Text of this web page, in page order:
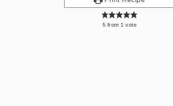
5 from 1 vote